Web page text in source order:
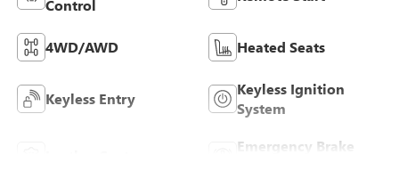
Control
4WD/AWD Heated Seats
Keyless Entry
Keyless Ignition
System
Emergency Brake